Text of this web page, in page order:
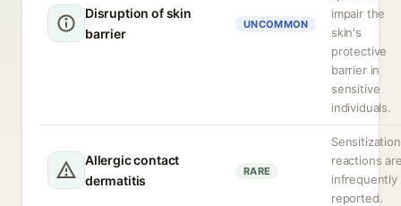
Disruption of skin
barrier
UNCOMMON
impair the
skin's
protective
barrier in
sensitive
individuals.
Allergic contact
dermatitis
RARE
Sensitization
reactions
infrequently
reported.